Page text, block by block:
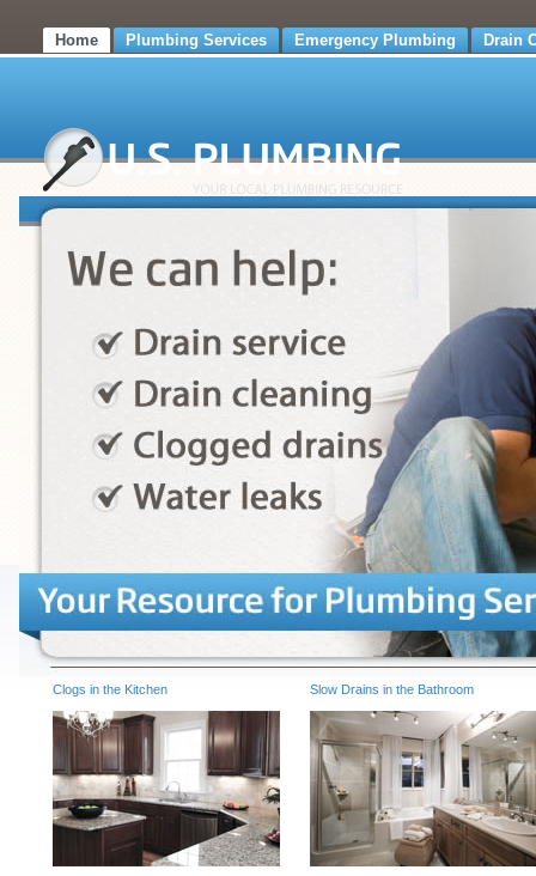
Home Plumbing Services Emergency Plumbing Drain
Clogs in the Kitchen Slow Drains in the Bathroom